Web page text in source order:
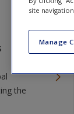
the
site
Manage